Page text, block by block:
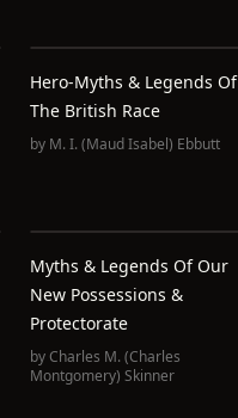
Hero-Myths & Legends Of
The British Race
by M. I. (Maud Isabel) Ebbutt
Myths & Legends Of Our
New Possessions &
Protectorate
byCharles M. (Charles
Montgomery) Skinner